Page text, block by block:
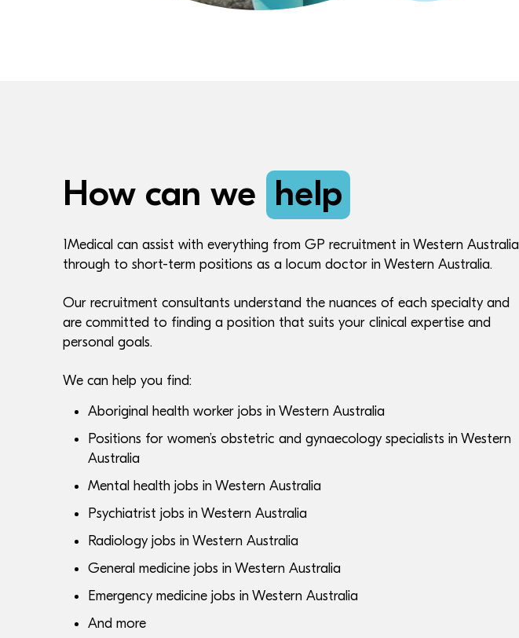
How can we help
1Medical can assist with everything from GP recruitment in Western Australia
through to short-term positions as a locum doctor in Western Australia.
Our recruitment consultants understand the nuances of each specialty and
are committed to finding a position that suits your clinical expertise and
personal goals.
We can help you find:
Aboriginal health worker jobs in Western Australia
Positions for women’s obstetric and gynaecology specialists in Western
Australia
Mental health jobs in Western Australia
Psychiatrist jobs in Western Australia
Radiology jobs in Western Australia
General medicine jobs in Western Australia
Emergency medicine jobs in Western Australia
And more